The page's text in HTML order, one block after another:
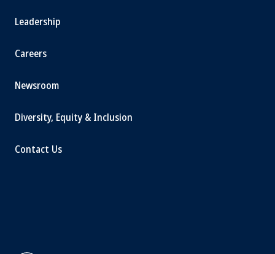
Leadership
Careers
Newsroom
Diversity, Equity & Inclusion
Contact Us